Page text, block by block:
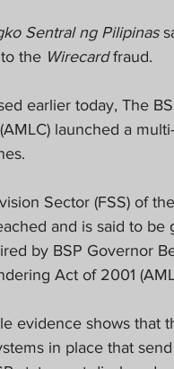
News
FOCUS
Opinions)
Sentral ng Pilipinas
the Wirecard fraud.
earlier today, The
launched a
Sector (FSS) of
and is said to be
by BSP Governor
Act of 2001
evidence shows
in place that